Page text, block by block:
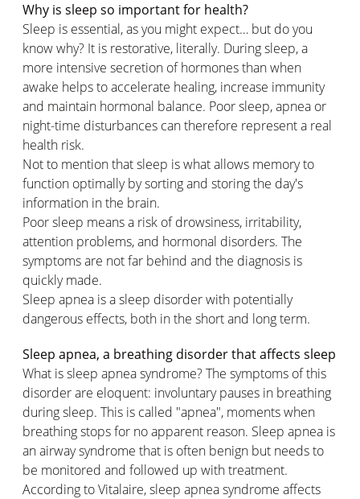
Why is sleep so important for health?
Sleep is essential, as you might expect… but do you
know why? It is restorative, literally. During sleep, a
more intensive secretion of hormones than when
awake helps to accelerate healing, increase immunity
and maintain hormonal balance. Poor sleep, apnea or
night-time disturbances can therefore represent a real
health risk.
Not to mention that sleep is what allows memory to
function optimally by sorting and storing the day's
information in the brain.
Poor sleep means a risk of drowsiness, irritability,
attention problems, and hormonal disorders. The
symptoms are not far behind and the diagnosis is
quickly made.
Sleep apnea is a sleep disorder with potentially
dangerous effects, both in the short and long term.
Sleep apnea, a breathing disorder that affects sleep
What is sleep apnea syndrome? The symptoms of this
disorder are eloquent: involuntary pauses in breathing
during sleep. This is called "apnea", moments when
breathing stops for no apparent reason. Sleep apnea is
an airway syndrome that is often benign but needs to
be monitored and followed up with treatment.
According to Vitalaire, sleep apnea syndrome affects